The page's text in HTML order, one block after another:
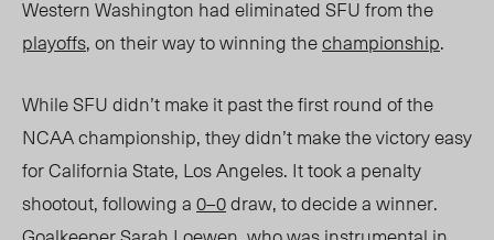
Western Washington had eliminated SFU from the
playoffs, on their way to winning thechampionship.
While SFU didn’t make it past the first round of the
NCAA championship, they didn’t make thevictory easy
for California State, Los Angeles. It took a penalty
shootout, following a0–0draw, to decide a winner.